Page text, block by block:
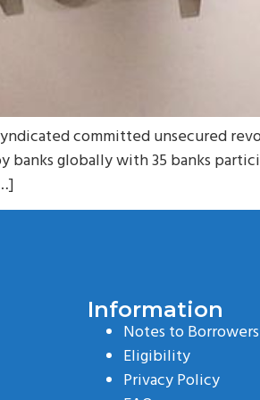
committed unsecured
globally with 35 banks
Information
Notes to Borrowers
Eligibility
Privacy Policy